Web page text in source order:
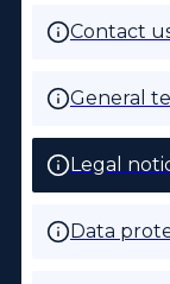
Contact
General
Legal
Data